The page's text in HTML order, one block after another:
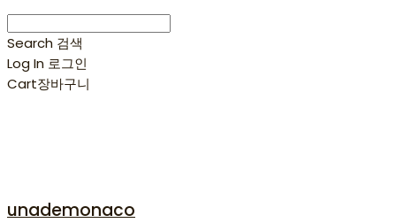
Search 검색
Log In 로그인
Cart장바구니
unademonaco